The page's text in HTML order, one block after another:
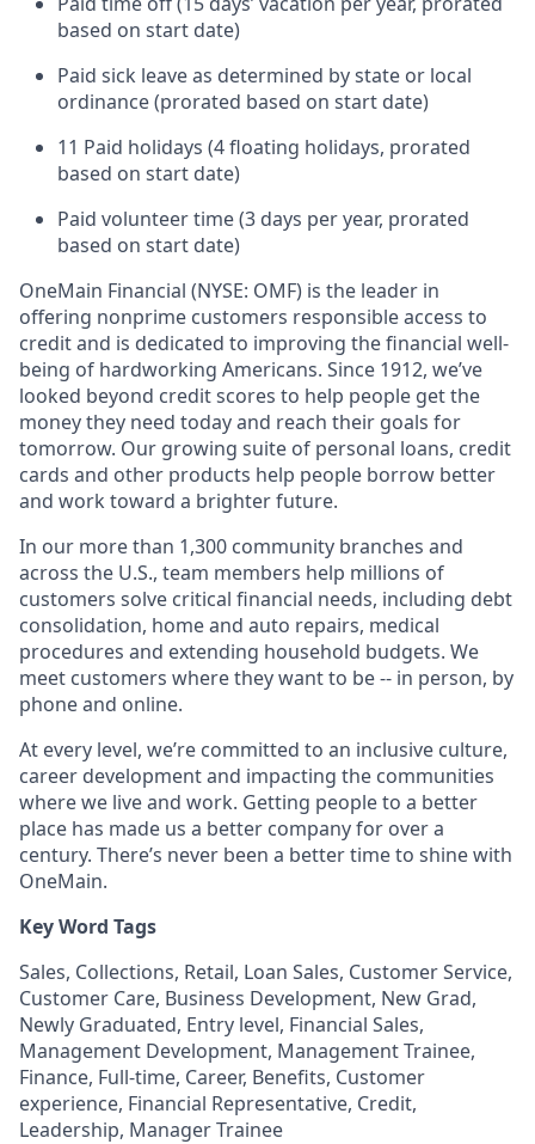
based on start date)
Paid sick leave as determined by state or local
ordinance (prorated based on start date)
11 Paid holidays (4 floating holidays, prorated
based on start date)
Paid volunteer time (3 days per year, prorated
based on start date)
OneMain Financial (NYSE: OMF) is the leader in
offering nonprime customers responsible access to
credit and is dedicated to improving the financial well-
being of hardworking Americans. Since 1912, we’ve
looked beyond credit scores to help people get the
money they need today and reach their goals for
tomorrow. Our growing suite of personal loans, credit
cards and other products help people borrow better
and work toward a brighter future.
In our more than 1,300 community branches and
across the U.S., team members help millions of
customers solve critical financial needs, including debt
consolidation, home and auto repairs, medical
procedures and extending household budgets. We
meet customers where they want to be -- in person, by
phone and online.
At every level, we’re committed to an inclusive culture,
career development and impacting the communities
where we live and work. Getting people to a better
place has made us a better company for over a
century. There’s never been a better time to shine with
OneMain.
Key Word Tags
Sales, Collections, Retail, Loan Sales, Customer Service,
Customer Care, Business Development, New Grad,
Newly Graduated, Entry level, Financial Sales,
Management Development, Management Trainee,
Finance, Full-time, Career, Benefits, Customer
experience, Financial Representative, Credit,
Leadership, Manager Trainee